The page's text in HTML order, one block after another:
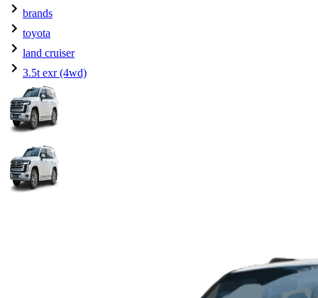
brands
toyota
land cruiser
3.5t exr (4wd)